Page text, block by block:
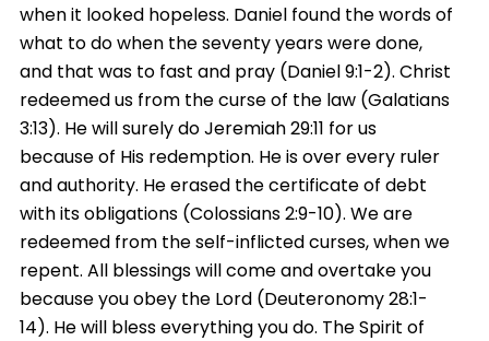
when it looked hopeless. Daniel found the words of
what to do when the seventy years were done,
and that was to fast and pray (Daniel 9:1-2). Christ
redeemed us from the curse of the law (Galatians
3:13). He will surely do Jeremiah 29:11 for us
because of His redemption. He is over every ruler
and authority. He erased the certificate of debt
with its obligations (Colossians 2:9-10). We are
redeemed from the self-inflicted curses, when we
repent. All blessings will come and overtake you
because you obey the Lord (Deuteronomy 28:1-
14). He will bless everything you do. The Spirit of